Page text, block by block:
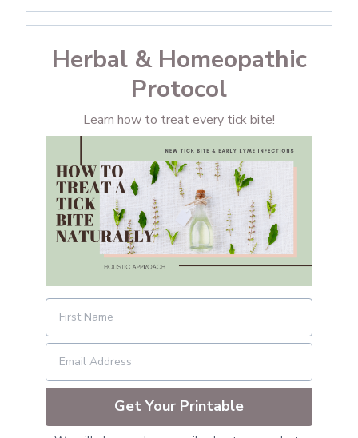
Herbal & Homeopathic
Protocol
Learn how to treat every tick bite!
Get Your Printable